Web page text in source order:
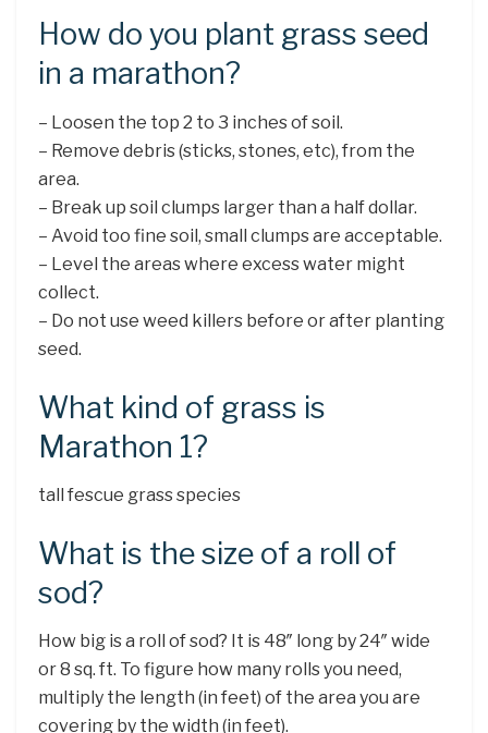
How do you plant grass seed
in a marathon?
– Loosen the top 2 to 3 inches of soil.
– Remove debris (sticks, stones, etc), from the
area.
– Break up soil clumps larger than a half dollar.
– Avoid too fine soil, small clumps are acceptable.
– Level the areas where excess water might
collect.
– Do not use weed killers before or after planting
seed.
What kind of grass is
Marathon 1?
tall fescue grass species
What is the size of a roll of
sod?
How big is a roll of sod? It is 48″ long by 24″ wide
or 8 sq. ft. To figure how many rolls you need,
multiply the length (in feet) of the area you are
covering by the width (in feet).